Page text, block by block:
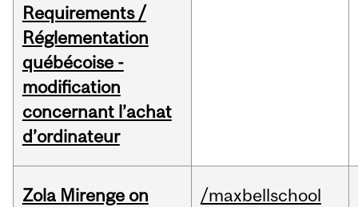
Requirements /
Réglementation
québécoise -
modification
concernant l’achat
d’ordinateur
Zola Mirenge on
/maxbellschool